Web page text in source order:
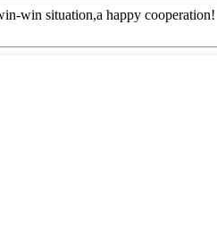
win situation,a happy cooperation!